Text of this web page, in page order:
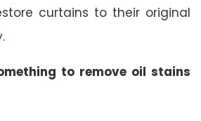
curtains to their original
to remove oil stains